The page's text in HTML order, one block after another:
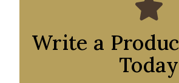
Write a
Today